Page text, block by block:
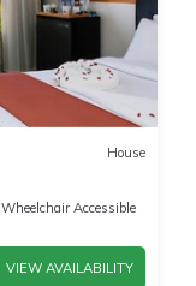
House
Wheelchair Accessible
VIEW AVAILABILITY